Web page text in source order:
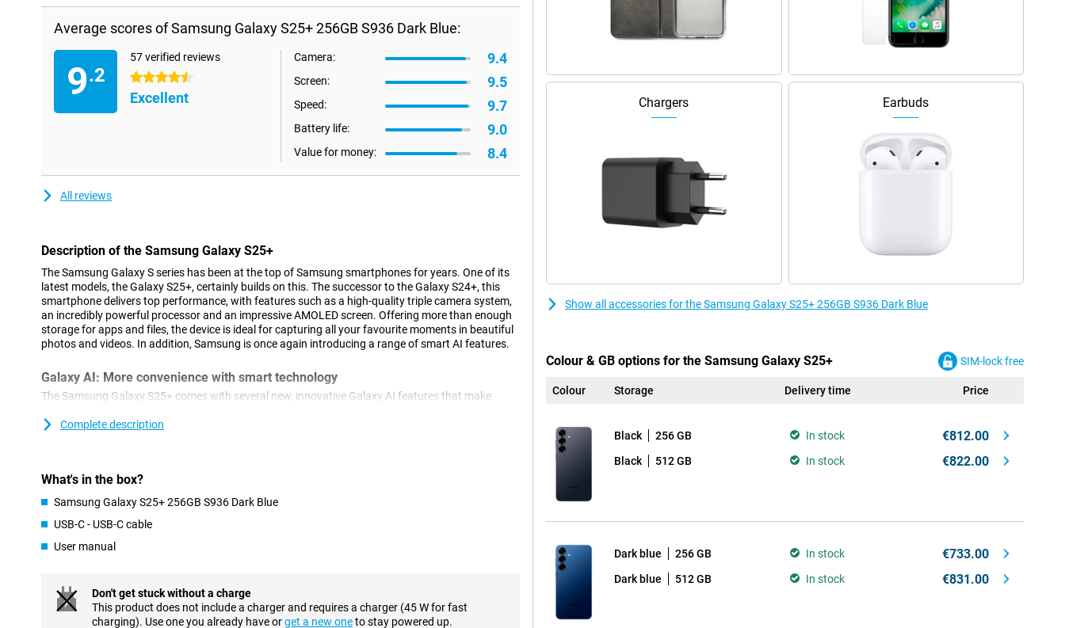
Average scores of Samsung Galaxy S25+ 256GB S936 Dark Blue:
9.2
57 verified reviews
4.5 stars
Excellent
Camera: 9.4
Screen: 9.5
Speed: 9.7
Battery life: 9.0
Value for money: 8.4
All reviews
Description of the Samsung Galaxy S25+
The Samsung Galaxy S series has been at the top of Samsung smartphones for years. One of its
latest models, the Galaxy S25+, certainly builds on this. The successor to the Galaxy S24+, this
smartphone delivers top performance, with features such as a high-quality triple camera system,
an incredibly powerful processor and an impressive AMOLED screen. Offering more than enough
storage for apps and files, the device is ideal for capturing all your favourite moments in beautiful
photos and videos. In addition, Samsung is once again introducing a range of smart AI features.
Galaxy AI: More convenience with smart technology
The Samsung Galaxy S25+ comes with several new, innovative Galaxy AI features that make
simultaneously. For example, think of searching for concert tickets, enabling ticket alerts and
sleep score after waking up or notifies you about a new episode of your favourite podcasts.
In addition to new innovations, popular features remain available, of course. These include Note
compose messages in an instant in your chosen writing style and automatically translate to and
from a foreign language. The Galaxy S25+ is packed with useful tools to support your daily life.
The Galaxy S25+'s camera system is designed for stunning pictures in a variety of situations. The
50MP main camera delivers sharp images even in challenging conditions. The 10MP telephoto
Complete description
What's in the box?
Samsung Galaxy S25+ 256GB S936 Dark Blue
USB-C - USB-C cable
User manual
Don't get stuck without a charge
This product does not include a charger and requires a charger (45 W for fast
charging). Use one you already have orget a new oneto stay powered up.
Chargers Earbuds
Show all accessories for the Samsung Galaxy S25+ 256GB S936 Dark Blue
Colour & GB options for the Samsung Galaxy S25+ SIM-lock free
Colour Storage Delivery time Price
Black 256 GB In stock €812.00
Black 512 GB In stock €822.00
Dark blue 256 GB In stock €733.00
Dark blue 512 GB In stock €831.00